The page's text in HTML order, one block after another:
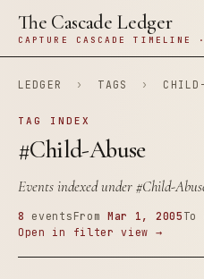
The Cascade Ledger
CAPTURE CASCADE
LEDGER › TAGS ›
TAG INDEX
#Child-Abuse
Events indexed under#Child-
8 events From Mar 1, 2005 To
Open in filter view →